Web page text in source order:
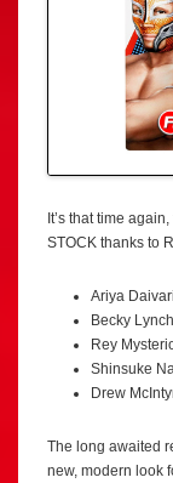
It’s that time
STOCK thanks to
Ariya Daivari
Becky Lynch
Rey
Shinsuke
Drew
The long awaited
new, modern look